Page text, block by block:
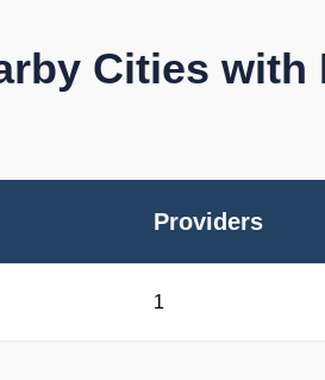
Cities with
Providers
1